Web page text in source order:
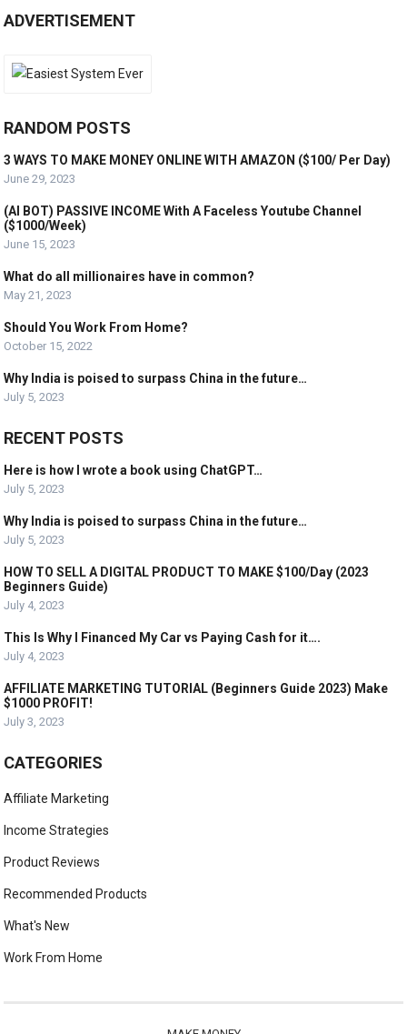
ADVERTISEMENT
RANDOM POSTS
3 WAYS TO MAKE MONEY ONLINE WITH AMAZON ($100/ Per Day)
June 29, 2023
(AI BOT) PASSIVE INCOME With A Faceless Youtube Channel
($1000/Week)
June 15, 2023
What do all millionaires have in common?
May 21, 2023
Should You Work From Home?
October 15, 2022
Why India is poised to surpass China in the future…
July 5, 2023
RECENT POSTS
Here is how I wrote a book using ChatGPT…
July 5, 2023
Why India is poised to surpass China in the future…
July 5, 2023
HOW TO SELL A DIGITAL PRODUCT TO MAKE $100/Day (2023
Beginners Guide)
July 4, 2023
This Is Why I Financed My Car vs Paying Cash for it….
July 4, 2023
AFFILIATE MARKETING TUTORIAL (Beginners Guide 2023) Make
$1000 PROFIT!
July 3, 2023
CATEGORIES
Affiliate Marketing
Income Strategies
Product Reviews
Recommended Products
What's New
Work From Home